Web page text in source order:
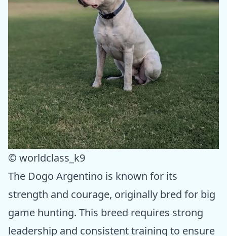
© worldclass_k9
The Dogo Argentino is known for its
strength and courage, originally bred for big
game hunting. This breed requires strong
leadership and consistent training to ensure